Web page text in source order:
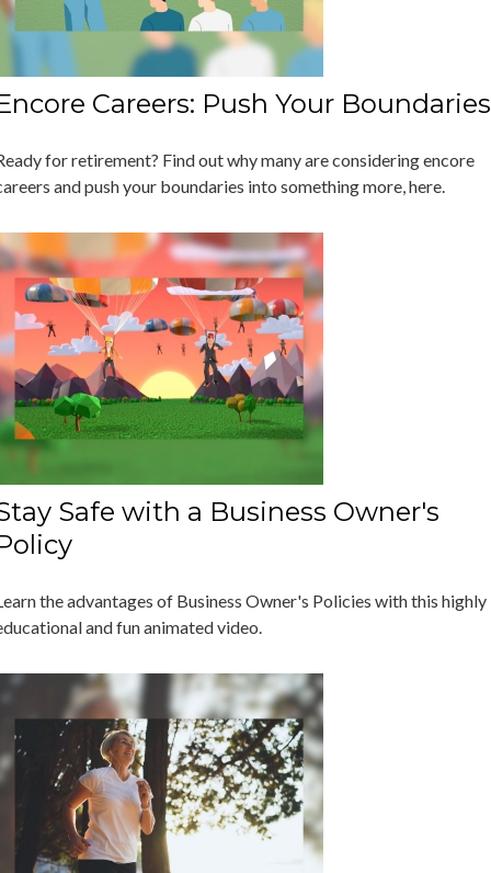
Careers: Push Your Boundaries
for retirement? Find out why many are considering encore
and push your boundaries into something more, here.
Safe with a Business Owner's
the advantages of Business Owner's Policies with this highly
and fun animated video.